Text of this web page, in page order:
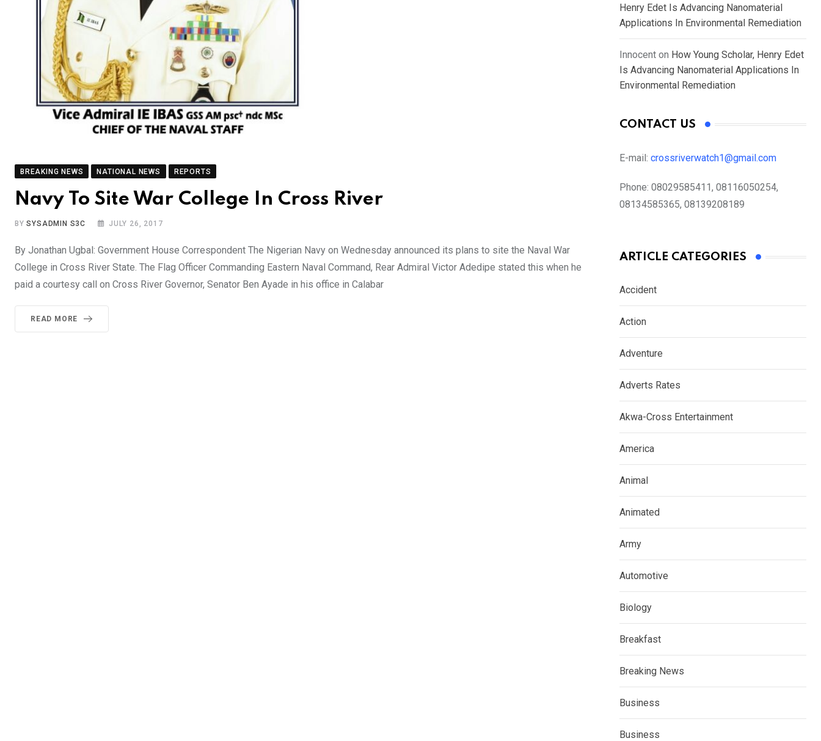
BREAKING NEWS NATIONAL NEWS REPORTS
Navy To Site War College In Cross River
BYSYSADMIN S3C JULY 26, 2017
By Jonathan Ugbal: Government House Correspondent The Nigerian Navy on Wednesday announced its plans to site the Naval War
College in Cross River State. The Flag Officer Commanding Eastern Naval Command, Rear Admiral Victor Adedipe stated this when he
paid a courtesy call on Cross River Governor, Senator Ben Ayade in his office in Calabar
READ MORE
Henry Edet Is Advancing Nanomaterial
Applications In Environmental Remediation
Innocent on How Young Scholar, Henry Edet
Is Advancing Nanomaterial Applications In
Environmental Remediation
CONTACT US
E-mail: crossriverwatch1@gmail.com
Phone: 08029585411, 08116050254,
08134585365, 08139208189
ARTICLE CATEGORIES
Accident
Action
Adventure
Adverts Rates
Akwa-Cross Entertainment
America
Animal
Animated
Army
Automotive
Biology
Breakfast
Breaking News
Business
Business